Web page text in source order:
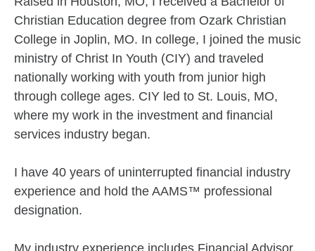
Christian Education degree from Ozark Christian
College in Joplin, MO. In college, I joined the music
ministry of Christ In Youth (CIY) and traveled
nationally working with youth from junior high
through college ages. CIY led to St. Louis, MO,
where my work in the investment and financial
services industry began.
I have 40 years of uninterrupted financial industry
experience and hold the AAMS™ professional
designation.
My industry experience includes Financial Advisor,